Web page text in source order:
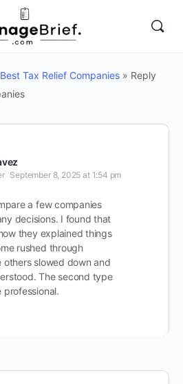
Best Tax Relief Companies » Reply
September 8, 2025 at 1:54 pm
a few companies
decisions. I found that
they explained things
rushed through
others slowed down and
The second type
professional.